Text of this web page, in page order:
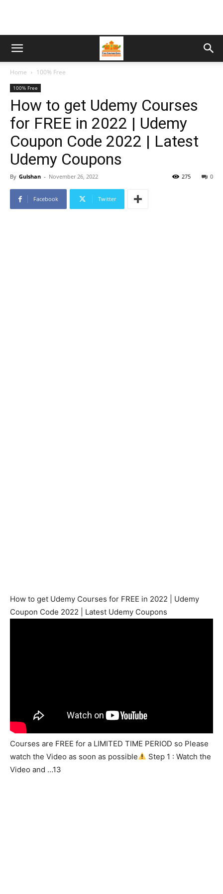
Home 100% Free
100% Free
How to get Udemy Courses
for FREE in 2022 | Udemy
Coupon Code 2022 | Latest
Udemy Coupons
By Gulshan - November 26, 2022 0
275
Facebook Twitter
How to get Udemy Courses for FREE in 2022 | Udemy
Coupon Code 2022 | Latest Udemy Coupons
Courses are FREE for a LIMITED TIME PERIOD so Please
watch the Video as soon as possible
Step 1 : Watch the
Video and …13